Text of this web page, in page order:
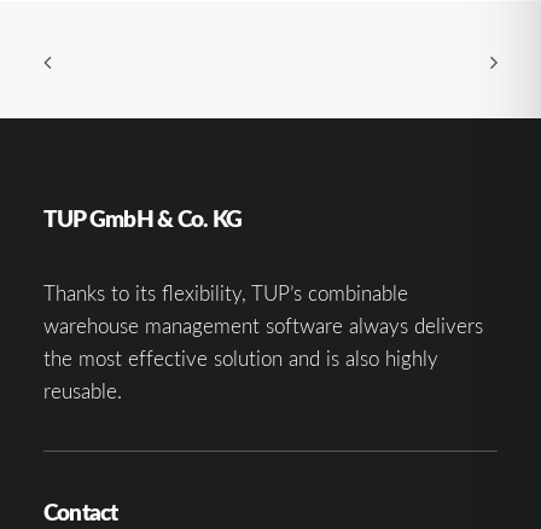
TUP GmbH & Co. KG
Thanks to its flexibility, TUP’s combinable
warehouse management software always delivers
the most effective solution and is also highly
reusable.
Contact